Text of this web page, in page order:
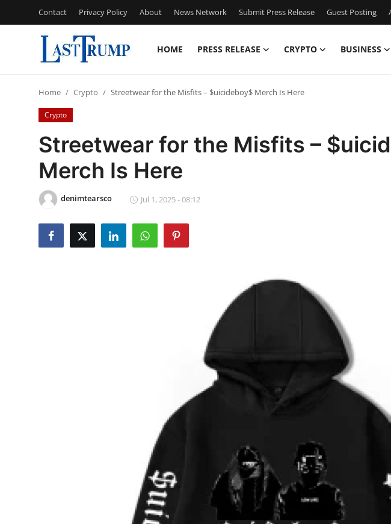
Contact Privacy Policy About News Network Submit Press Release Guest Posting
HOME PRESS RELEASE CRYPTO BUSINESS
Press Release
Contact
Privacy Policy
News Network
Home Crypto Streetwear for the Misfits – $uicideboy$ Merch Is Here
Crypto
Streetwear for the Misfits –
Merch Is Here
denimtearsco Jul 1, 2025 - 08:12